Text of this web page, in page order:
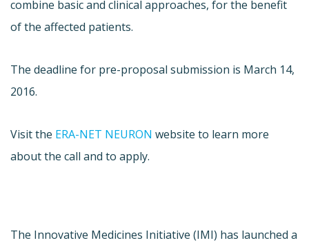
combine basic and clinical approaches, for the benefit
of the affected patients.
The deadline for pre-proposal submission is March 14,
2016.
Visit the ERA-NET NEURON website to learn more
about the call and to apply.
The Innovative Medicines Initiative (IMI) has launched a